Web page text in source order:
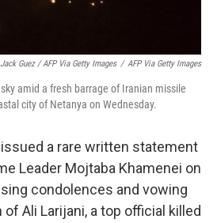
Jack Guez / AFP Via Getty Images / AFP Via Getty Images
amid a fresh barrage of Iranian missile
city of Netanya on Wednesday.
a rare written statement
Leader Mojtaba Khamenei on
condolences and vowing
Ali Larijani, a top official killed